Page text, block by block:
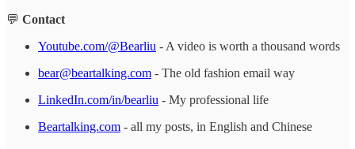
💬 Contact
Youtube.com/@Bearliu - A video is worth a thousand words
bear@beartalking.com - The old fashion email way
LinkedIn.com/in/bearliu - My professional life
Beartalking.com - all my posts, in English and Chinese